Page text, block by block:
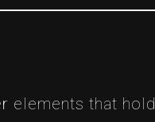
elements that hold